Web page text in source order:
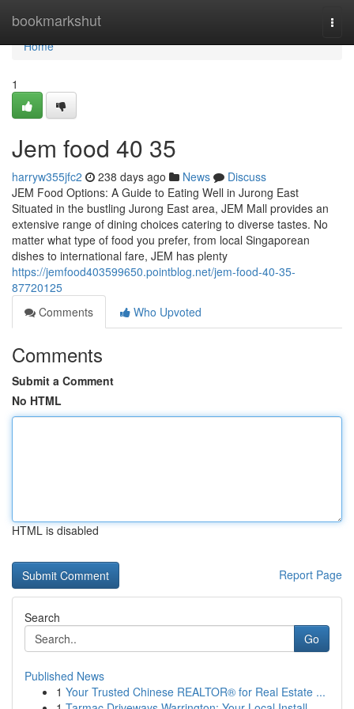
bookmarkshut
Home
Home
1
Jem food​ 40 35
harryw355jfc2 238 days ago News
Discuss
JEM Food Options: A Guide to Eating Well in Jurong East
Situated in the bustling Jurong East area, JEM Mall provides an
extensive range of dining choices catering to diverse tastes. No
matter what type of food you prefer, from local Singaporean
dishes to international fare, JEM has plenty
https://jemfood403599650.pointblog.net/jem-food-40-35-
87720125
Comments
Who Upvoted
Comments
Submit a Comment
No HTML
HTML is disabled
Report Page
Search
Go
Published News
1 Your Trusted Chinese REALTOR® for Real Estate ...